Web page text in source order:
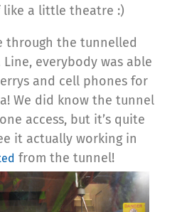
like a little theatre :)
through the tunnelled
everybody was able
and cell phones for
We did know the tunnel
access, but it’s quite
it actually working in
from the tunnel!